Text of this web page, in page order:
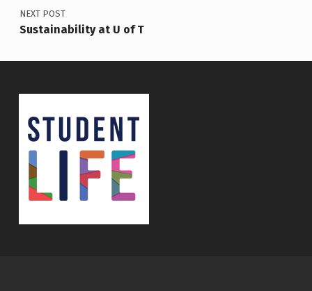
NEXT POST
Sustainability at U of T